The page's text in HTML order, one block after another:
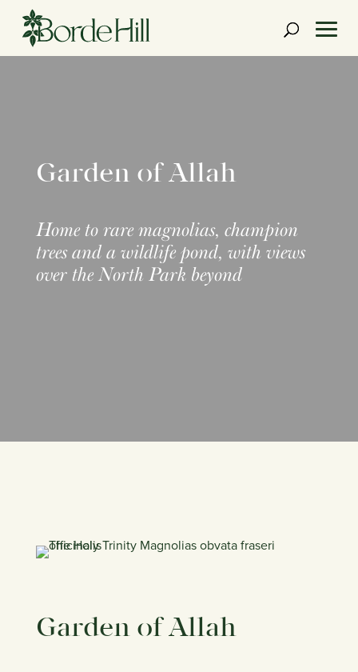
content
Garden of Allah
Home to rare magnolias, champion
trees and a wildlife pond, with views
over the North Park beyond
Garden of Allah